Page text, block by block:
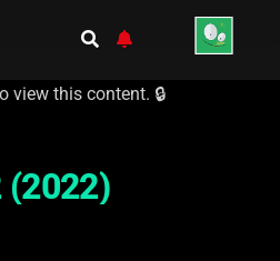
view this content. 🔒
(2022)